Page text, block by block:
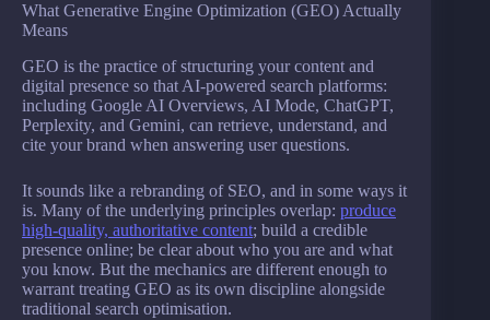
What Generative Engine Optimization (GEO) Actually
Means
GEO is the practice of structuring your content and
digital presence so that AI-powered search platforms:
including Google AI Overviews, AI Mode, ChatGPT,
Perplexity, and Gemini, can retrieve, understand, and
cite your brand when answering user questions.
It sounds like a rebranding of SEO, and in some ways it
is. Many of the underlying principles overlap: produce
high-quality, authoritative content; build a credible
presence online; be clear about who you are and what
you know. But the mechanics are different enough to
warrant treating GEO as its own discipline alongside
traditional search optimisation.